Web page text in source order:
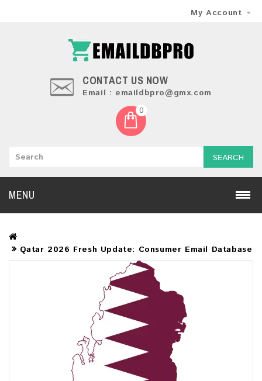
My Account
CONTACT US NOW
Email : emaildbpro@gmx.com
0
SEARCH
MENU
Qatar 2026 Fresh Update: Consumer Email Database